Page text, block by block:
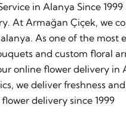
in Alanya Since
At Armağan Çiçek, we
As one of the
and custom floral
online flower delivery
we deliver freshness
delivery since 1999